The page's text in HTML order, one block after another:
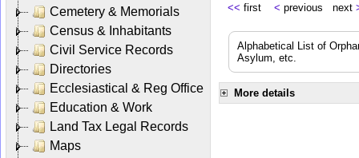
Cemetery & Memorials
Census & Inhabitants
Civil Service Records
Directories
Ecclesiastical & Reg Office
Education & Work
Land Tax Legal Records
Maps
<< first < previous next
Alphabetical List of
Asylum, etc.
More details